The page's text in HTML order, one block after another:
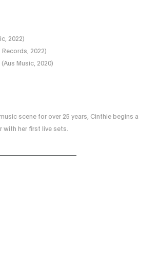
2022)
Records, 2022)
(Aus Music, 2020)
scene for over 25 years, Cinthie begins a
with her first live sets.